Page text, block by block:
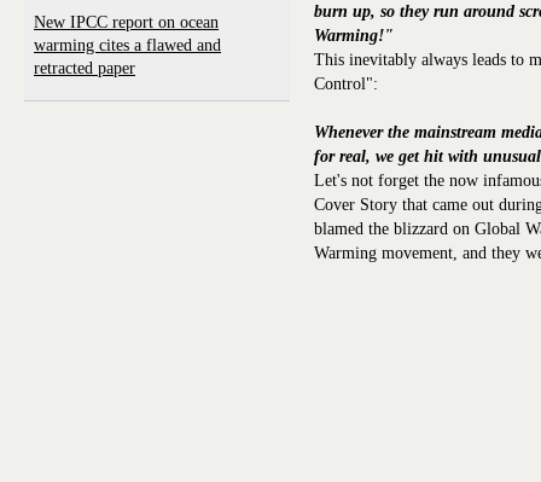
New IPCC report on ocean
warming cites a flawed and
retracted paper
burn up, so they run around
Warming!"
This inevitably always leads to
Control":
Whenever the mainstream
for real, we get hit with
Let's not forget the now
Cover Story that came out
blamed the blizzard on Global
Warming movement, and they